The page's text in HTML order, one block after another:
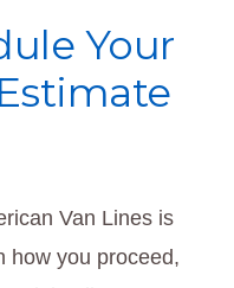
Your
Van Lines is
how you proceed,